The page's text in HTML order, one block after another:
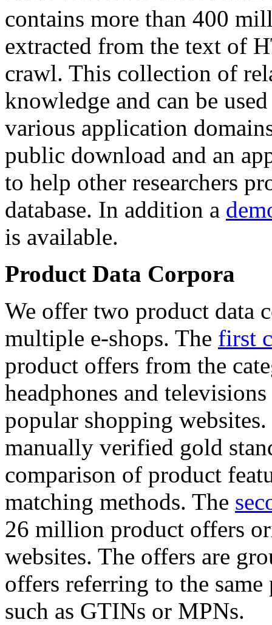
contains more than 400
extracted from the text of
crawl. This collection of
knowledge and can be
various application
public download and an
to help other researchers
database. In addition a
is available.
Product Data Corpora
We offer two product data
multiple e-shops. The first
product offers from the
headphones and
popular shopping
manually verified gold
comparison of product
matching methods. The
26 million product offers
websites. The offers are
offers referring to the
such as GTINs or MPNs.